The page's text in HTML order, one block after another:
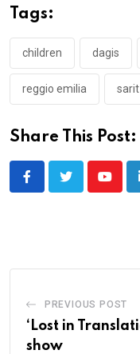
Tags:
children dagis
reggio emilia
Share This Post:
PREVIOUS POST
‘Lost in
show